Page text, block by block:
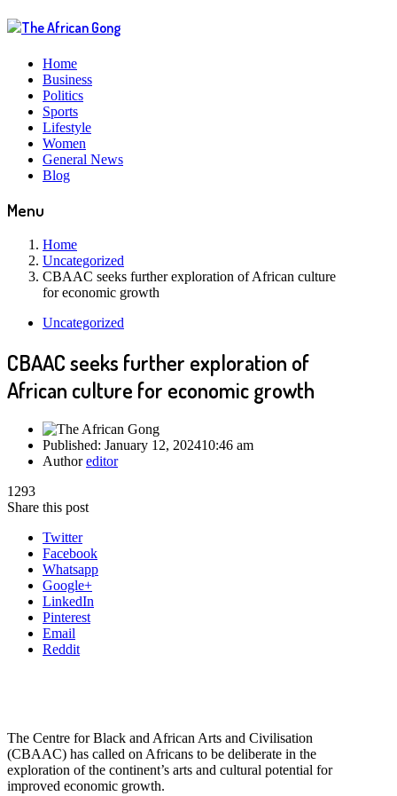
Home
Business
Politics
Sports
Lifestyle
Women
General News
Blog
Menu
Home
Uncategorized
CBAAC seeks further exploration of African culture
for economic growth
Uncategorized
CBAAC seeks further exploration of
African culture for economic growth
Published: January 12, 202410:46 am
Authoreditor
1293
Share this post
Twitter
Facebook
Whatsapp
Google+
LinkedIn
Pinterest
Email
Reddit
The Centre for Black and African Arts and Civilisation
(CBAAC) has called on Africans to be deliberate in the
exploration of the continent’s arts and cultural potential for
improved economic growth.